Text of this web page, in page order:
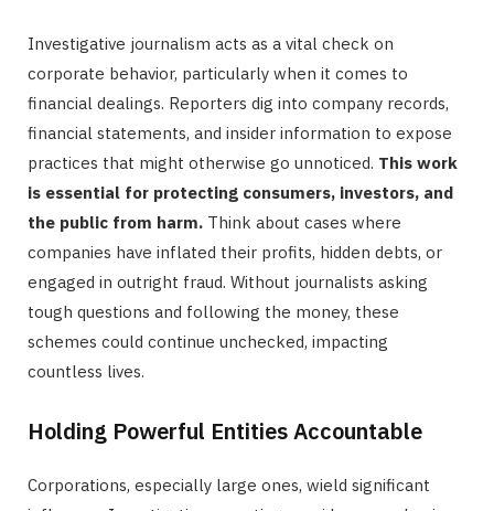
Investigative journalism acts as a vital check on
corporate behavior, particularly when it comes to
financial dealings. Reporters dig into company records,
financial statements, and insider information to expose
practices that might otherwise go unnoticed. This work
is essential for protecting consumers, investors, and
the public from harm. Think about cases where
companies have inflated their profits, hidden debts, or
engaged in outright fraud. Without journalists asking
tough questions and following the money, these
schemes could continue unchecked, impacting
countless lives.
Holding Powerful Entities Accountable
Corporations, especially large ones, wield significant